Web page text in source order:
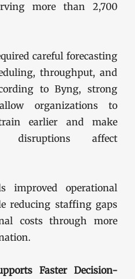
more than 2,700
careful forecasting
throughput, and
to Byng, strong
organizations to
earlier and make
disruptions affect
improved operational
reducing staffing gaps
costs through more
Faster Decision-